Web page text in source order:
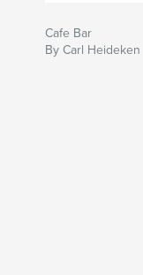
Cafe Bar
By Carl Heideken